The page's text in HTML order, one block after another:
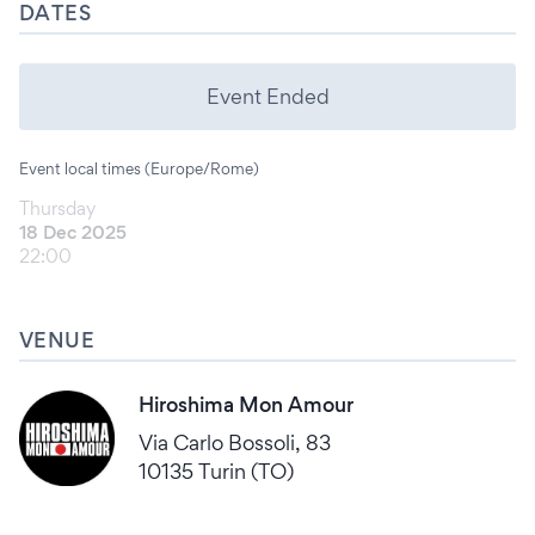
DATES
Event Ended
Event local times (Europe/Rome)
Thursday
18 Dec 2025
22:00
VENUE
Hiroshima Mon Amour
Via Carlo Bossoli, 83
10135 Turin (TO)